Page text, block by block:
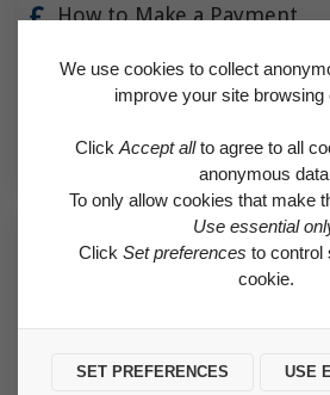
How to Make a Payment
Find helpful advice on how to pay for
direct debit.
HOW TO MAKE A
Make a Complaint
If you’re unhappy with any aspect of
better.
We use cookies to collect
improve your site browsing
ClickAccept allto agree to all
anonymous
To only allow cookies that make
Use essential
ClickSet preferences to control
cookie.
SET PREFERENCES USE